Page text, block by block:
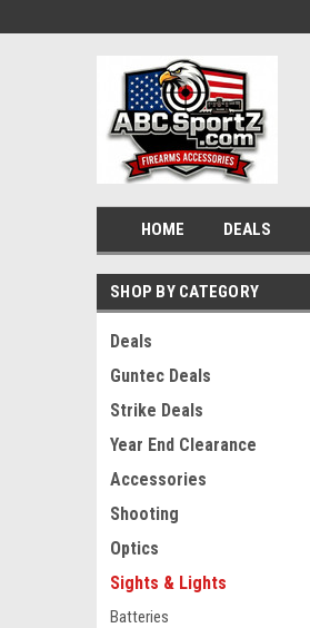
HOME DEALS
SHOP BY CATEGORY
Deals
Guntec Deals
Strike Deals
Year End Clearance
Accessories
Shooting
Optics
Sights & Lights
Batteries